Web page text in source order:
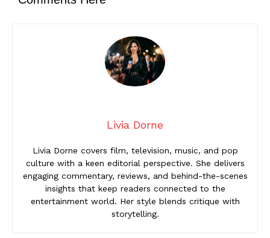
Livia Dorne
Livia Dorne covers film, television, music, and pop
culture with a keen editorial perspective. She delivers
engaging commentary, reviews, and behind-the-scenes
insights that keep readers connected to the
entertainment world. Her style blends critique with
storytelling.